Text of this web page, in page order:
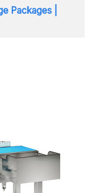
Packages |